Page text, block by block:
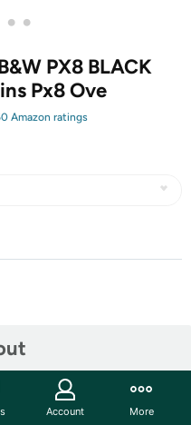
• •
PX8 BLACK
Px8 Ove
Amazon ratings
PERFORMANCE - With a
Account More